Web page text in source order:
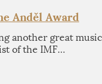
Anděl Award
another great
of the IMF…